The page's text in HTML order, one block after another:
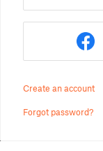
Create an account
Forgot password?